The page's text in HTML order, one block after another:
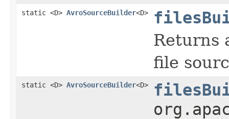
static <D> AvroSourceBuilder<D>
Returns
file
static <D> AvroSourceBuilder<D>